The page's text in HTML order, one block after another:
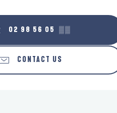
02 98 56 05 ▒▒
CONTACT US